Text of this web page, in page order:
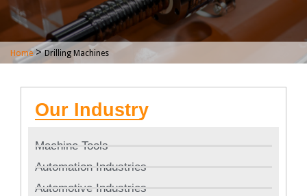
Home>Drilling Machines
Our Industry
Machine Tools
Automation Industries
Automotive Industries